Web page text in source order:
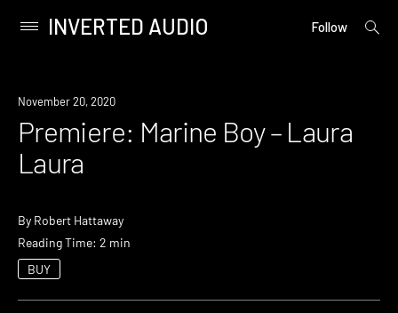
content
Primary
INVERTED AUDIO Follow
open
Premiere
November 20, 2020
Premiere: Marine Boy – Laura
Laura
By Robert Hattaway
Reading Time: 2 min
BUY